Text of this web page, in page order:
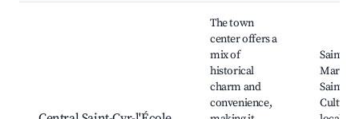
The town
center offers a
mix of
historical
charm and
convenience,
Saint-
Market,
Saint-
Cultural